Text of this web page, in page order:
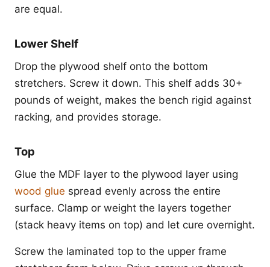
are equal.
Lower Shelf
Drop the plywood shelf onto the bottom
stretchers. Screw it down. This shelf adds 30+
pounds of weight, makes the bench rigid against
racking, and provides storage.
Top
Glue the MDF layer to the plywood layer using
wood glue spread evenly across the entire
surface. Clamp or weight the layers together
(stack heavy items on top) and let cure overnight.
Screw the laminated top to the upper frame